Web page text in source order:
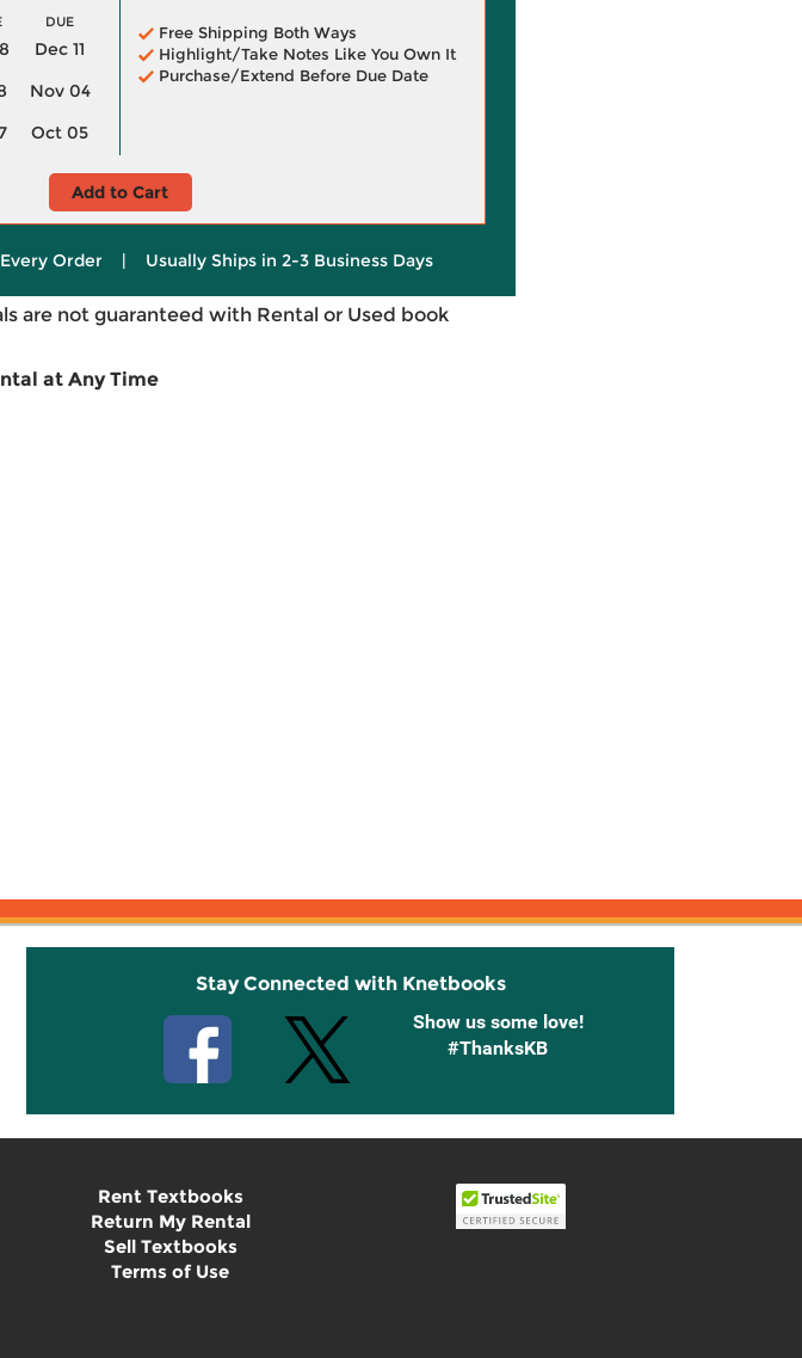
DUE
Dec 11
Nov 04
Oct 05
Free Shipping Both Ways
Highlight/Take Notes Like You Own It
Purchase/Extend Before Due Date
Add to Cart
Order | Usually Ships in 2-3 Business Days
are not guaranteed with Rental or Used book
at Any Time
Stay Connected with Knetbooks
Show us some love!
#ThanksKB
Rent Textbooks
Return My Rental
Sell Textbooks
Terms of Use